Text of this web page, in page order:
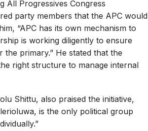
All Progressives Congress
party members that the APC would
“APC has its own mechanism to
is working diligently to ensure
primary.” He stated that the
right structure to manage internal
Shittu, also praised the initiative,
is the only political group